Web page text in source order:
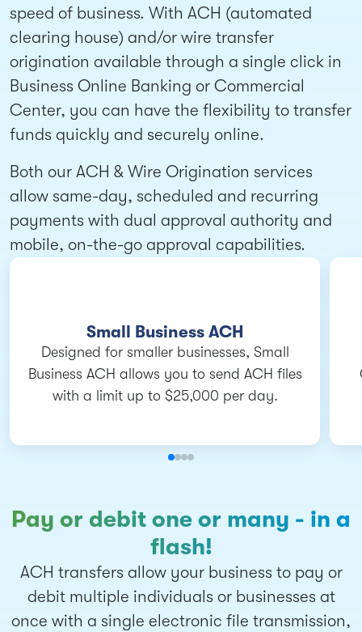
speed of business. With ACH (automated
clearing house) and/or wire transfer
origination available through a single click in
Business Online Banking or Commercial
Center, you can have the flexibility to transfer
funds quickly and securely online.
Both our ACH & Wire Origination services
allow same-day, scheduled and recurring
payments with dual approval authority and
mobile, on-the-go approval capabilities.
Small Business ACH
Designed for smaller businesses, Small
Business ACH allows you to send ACH files
with a limit up to $25,000 per day.
Pay or debit one or many - in a
flash!
ACH transfers allow your business to pay or
debit multiple individuals or businesses at
once with a single electronic file transmission,